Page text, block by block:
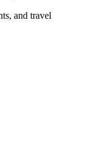
and travel